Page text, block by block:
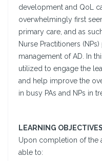
development and QoL
overwhelmingly first
primary care, and as
Nurse Practitioners
management of AD. In
utilized to engage the
and help improve the
in busy PAs and NPs in
LEARNING OBJECTIVES
Upon completion of the
able to: